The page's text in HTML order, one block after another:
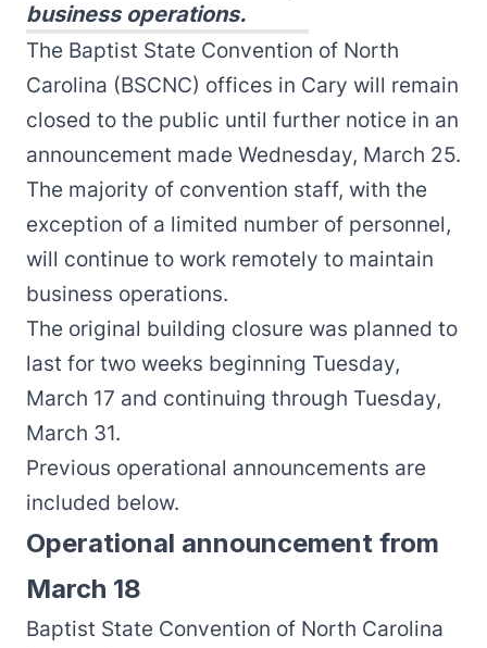
business operations.
The Baptist State Convention of North
Carolina (BSCNC) offices in Cary will remain
closed to the public until further notice in an
announcement made Wednesday, March 25.
The majority of convention staff, with the
exception of a limited number of personnel,
will continue to work remotely to maintain
business operations.
The original building closure was planned to
last for two weeks beginning Tuesday,
March 17 and continuing through Tuesday,
March 31.
Previous operational announcements are
included below.
Operational announcement from
March 18
Baptist State Convention of North Carolina